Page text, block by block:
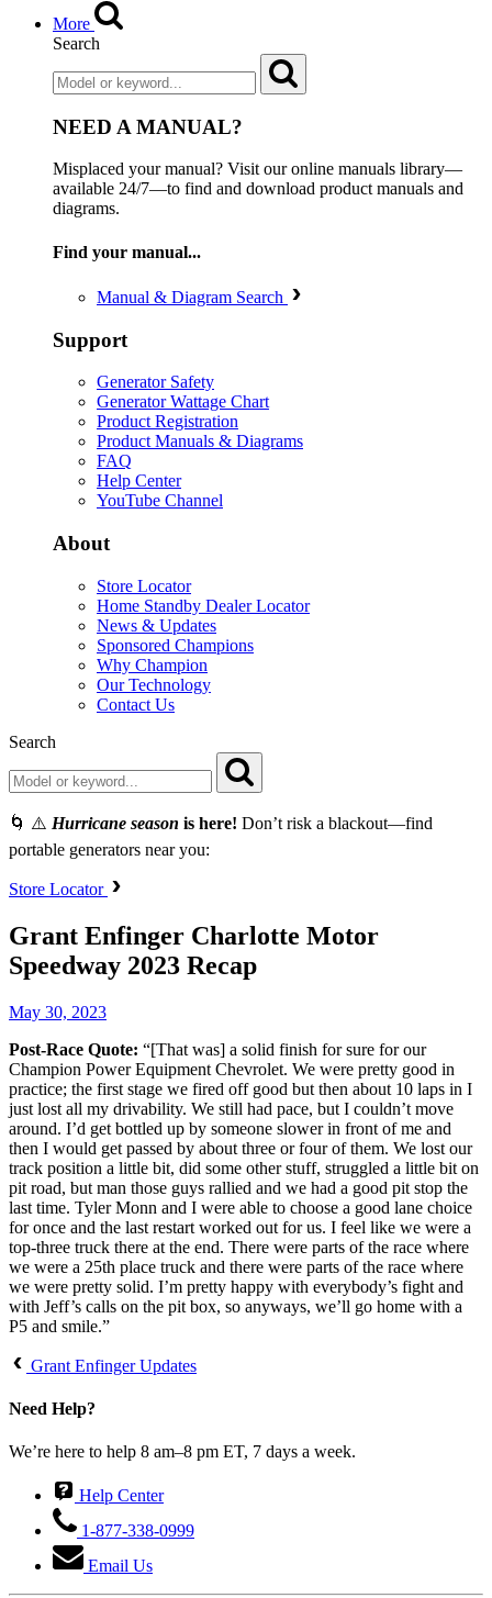
More
Search
NEED A MANUAL?
Misplaced your manual? Visit our online manuals library—
available 24/7—to find and download product manuals and
diagrams.
Find your manual...
Manual & Diagram Search
Support
Generator Safety
Generator Wattage Chart
Product Registration
Product Manuals & Diagrams
FAQ
Help Center
YouTube Channel
About
Store Locator
Home Standby Dealer Locator
News & Updates
Sponsored Champions
Why Champion
Our Technology
Contact Us
Search
🌀 ⚠️ Hurricane season is here! Don’t risk a blackout—find
portable generators near you:
Store Locator
Grant Enfinger Charlotte Motor
Speedway 2023 Recap
May 30, 2023
Post-Race Quote: “[That was] a solid finish for sure for our
Champion Power Equipment Chevrolet. We were pretty good in
practice; the first stage we fired off good but then about 10 laps in I
just lost all my drivability. We still had pace, but I couldn’t move
around. I’d get bottled up by someone slower in front of me and
then I would get passed by about three or four of them. We lost our
track position a little bit, did some other stuff, struggled a little bit on
pit road, but man those guys rallied and we had a good pit stop the
last time. Tyler Monn and I were able to choose a good lane choice
for once and the last restart worked out for us. I feel like we were a
top-three truck there at the end. There were parts of the race where
we were a 25th place truck and there were parts of the race where
we were pretty solid. I’m pretty happy with everybody’s fight and
with Jeff’s calls on the pit box, so anyways, we’ll go home with a
P5 and smile.”
Grant Enfinger Updates
Need Help?
We’re here to help 8 am–8 pm ET, 7 days a week.
Help Center
1-877-338-0999
Email Us